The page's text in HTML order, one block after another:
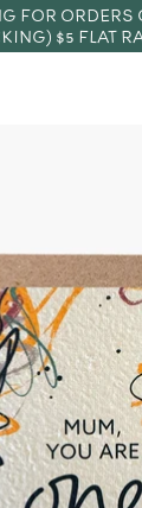
FOR ORDERS
$5 FLAT